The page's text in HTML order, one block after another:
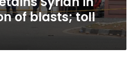
of blasts; toll